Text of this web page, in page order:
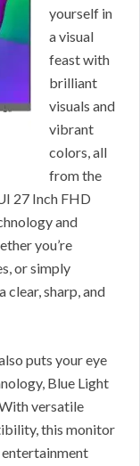
yourself in
a visual
feast with
brilliant
visuals and
vibrant
colors, all
from the
27 Inch FHD
and
you’re
or simply
clear, sharp, and
puts your eye
Blue Light
versatile
this monitor